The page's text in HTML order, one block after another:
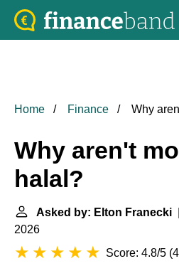
Home Finance Why
Why aren't
halal?
Asked by: Elton Franecki
2026
Score: 4.8/5 (